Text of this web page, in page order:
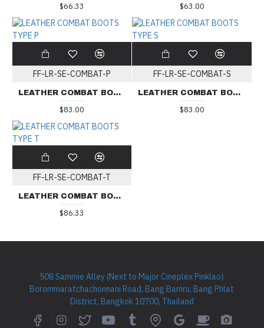
$66.33 $63.00
FF-LR-SE-COMBAT-P
LEATHER COMBAT BOOTS TYPE P
$83.00
FF-LR-SE-COMBAT-S
LEATHER COMBAT BOOTS TYPE S
$83.00
FF-LR-SE-COMBAT-T
LEATHER COMBAT BOOTS TYPE T
$86.33
508 Sammie Alley (Next to Major Cineplex Pinklao)
Borommaratchachonnani Road, Bang Bamru, Bang Phlat
District, Bangkok 10700, Thailand